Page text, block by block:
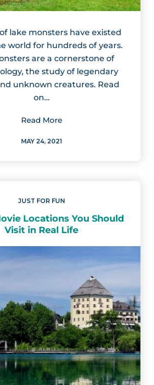
lake monsters have existed
world for hundreds of years.
are a cornerstone of
the study of legendary
unknown creatures. Read
on…
Read More
MAY 24, 2021
JUST FOR FUN
Locations You Should
Visit in Real Life